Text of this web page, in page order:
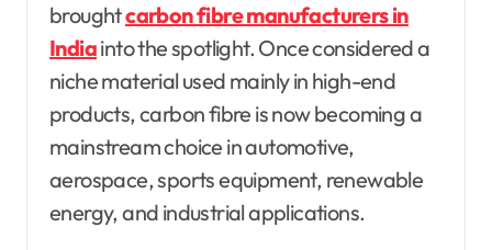
broughtcarbon fibre manufacturers in
Indiainto the spotlight. Once considered a
niche material used mainly in high-end
products, carbon fibre is now becoming a
mainstream choice in automotive,
aerospace, sports equipment, renewable
energy, and industrial applications.